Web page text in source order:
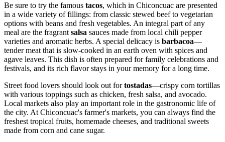
Be sure to try the famous tacos, which in Chiconcuac are presented
in a wide variety of fillings: from classic stewed beef to vegetarian
options with beans and fresh vegetables. An integral part of any
meal are the fragrant salsa sauces made from local chili pepper
varieties and aromatic herbs. A special delicacy is barbacoa—
tender meat that is slow-cooked in an earth oven with spices and
agave leaves. This dish is often prepared for family celebrations and
festivals, and its rich flavor stays in your memory for a long time.
Street food lovers should look out fortostadas—crispy corn tortillas
with various toppings such as chicken, fresh salsa, and avocado.
Local markets also play an important role in the gastronomic life of
the city. At Chiconcuac's farmer's markets, you can always find the
freshest tropical fruits, homemade cheeses, and traditional sweets
made from corn and cane sugar.